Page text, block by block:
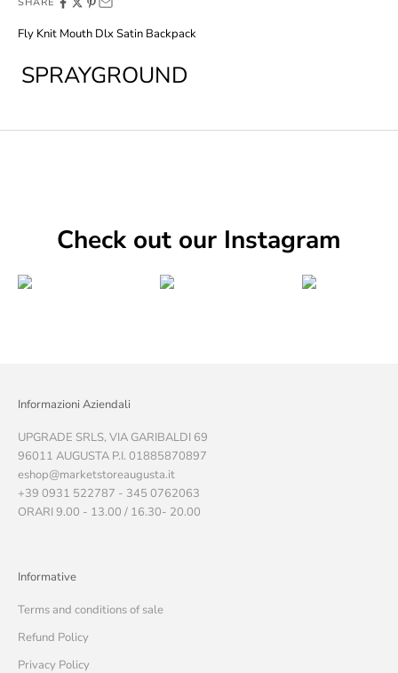
Fly Knit Mouth Dlx Satin Backpack
SPRAYGROUND
Check out our Instagram
Informazioni Aziendali
UPGRADE SRLS, VIA GARIBALDI 69
96011 AUGUSTA P.I. 01885870897
eshop@marketstoreaugusta.it
+39 0931 522787 - 345 0762063
ORARI 9.00 - 13.00 / 16.30- 20.00
Informative
Terms and conditions of sale
Refund Policy
Privacy Policy